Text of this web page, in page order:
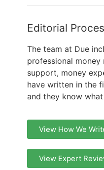
Editorial
The team at Due
professional money
support, money
have written in the
and they know
View How We
View Expert